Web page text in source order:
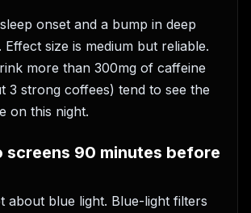
onset and a bump in deep
Effect size is medium but reliable.
more than 300mg of caffeine
3 strong coffees) tend to see the
on this night.
screens 90 minutes before
about blue light. Blue-light filters